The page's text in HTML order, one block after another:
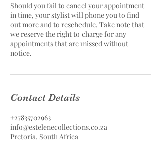
Should you fail to cancel your appointment
in time, your stylist will phone you to find
out more and to reschedule. Take note that
we reserve the right to charge for any
appointments that are missed without
notice.
Contact Details
+27835702963
info@estelenecollections.co.za
Pretoria, South Africa